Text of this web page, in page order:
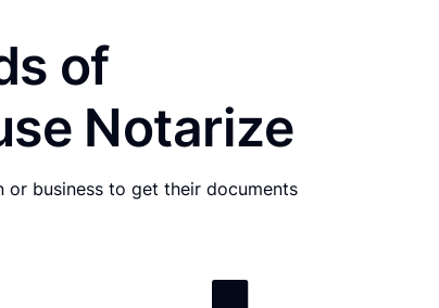
of
Notarize
business to get their documents